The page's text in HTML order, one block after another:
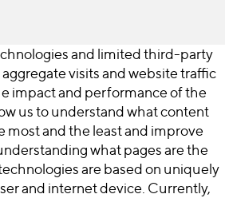
and limited third-party
visits and website traffic
impact and performance of the
us to understand what content
most and the least and improve
what pages are the
are based on uniquely
and internet device. Currently,